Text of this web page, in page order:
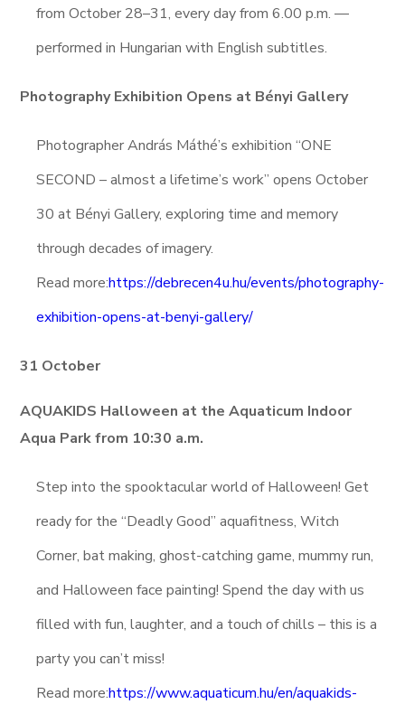
from October 28–31, every day from 6.00 p.m. —
performed in Hungarian with English subtitles.
Photography Exhibition Opens at Bényi Gallery
Photographer András Máthé’s exhibition “ONE
SECOND – almost a lifetime’s work” opens October
30 at Bényi Gallery, exploring time and memory
through decades of imagery.
Read more:https://debrecen4u.hu/events/photography-
exhibition-opens-at-benyi-gallery/
31 October
AQUAKIDS Halloween at the Aquaticum Indoor
Aqua Park from 10:30 a.m.
Step into the spooktacular world of Halloween! Get
ready for the “Deadly Good” aquafitness, Witch
Corner, bat making, ghost-catching game, mummy run,
and Halloween face painting! Spend the day with us
filled with fun, laughter, and a touch of chills – this is a
party you can’t miss!
Read more:https://www.aquaticum.hu/en/aquakids-